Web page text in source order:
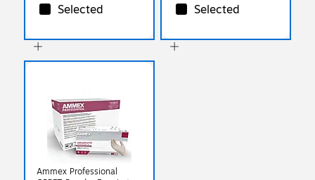
Selected Selected
Ammex Professional